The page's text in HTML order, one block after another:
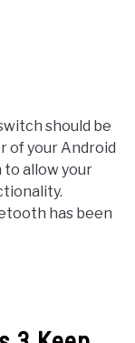
should be
of your Android
to allow your
has been